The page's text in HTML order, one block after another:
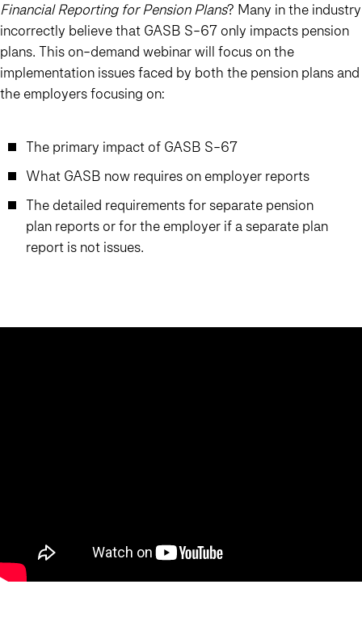
Financial Reporting for Pension Plans? Many in the industry
incorrectly believe that GASB S-67 only impacts pension
plans. This on-demand webinar will focus on the
implementation issues faced by both the pension plans and
the employers focusing on:
The primary impact of GASB S-67
What GASB now requires on employer reports
The detailed requirements for separate pension
plan reports or for the employer if a separate plan
report is not issues.